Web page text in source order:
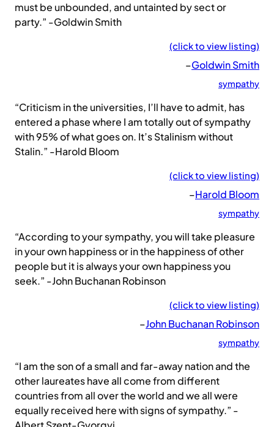
must be unbounded, and untainted by sect or
party.” -Goldwin Smith
(click to view listing)
–Goldwin Smith
sympathy
“Criticism in the universities, I’ll have to admit, has
entered a phase where I am totally out of sympathy
with 95% of what goes on. It’s Stalinism without
Stalin.” -Harold Bloom
(click to view listing)
–Harold Bloom
sympathy
“According to your sympathy, you will take pleasure
in your own happiness or in the happiness of other
people but it is always your own happiness you
seek.” -John Buchanan Robinson
(click to view listing)
–John Buchanan Robinson
sympathy
“I am the son of a small and far-away nation and the
other laureates have all come from different
countries from all over the world and we all were
equally received here with signs of sympathy.” -